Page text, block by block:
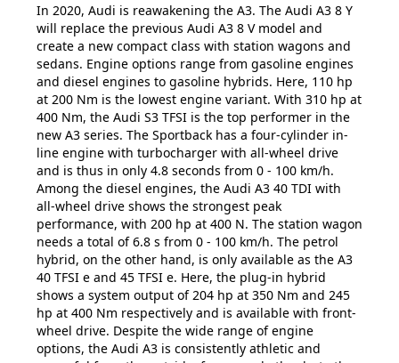
In 2020, Audi is reawakening the A3. The Audi A3 8 Y
will replace the previous Audi A3 8 V model and
create a new compact class with station wagons and
sedans. Engine options range from gasoline engines
and diesel engines to gasoline hybrids. Here, 110 hp
at 200 Nm is the lowest engine variant. With 310 hp at
400 Nm, the Audi S3 TFSI is the top performer in the
new A3 series. The Sportback has a four-cylinder in-
line engine with turbocharger with all-wheel drive
and is thus in only 4.8 seconds from 0 - 100 km/h.
Among the diesel engines, the Audi A3 40 TDI with
all-wheel drive shows the strongest peak
performance, with 200 hp at 400 N. The station wagon
needs a total of 6.8 s from 0 - 100 km/h. The petrol
hybrid, on the other hand, is only available as the A3
40 TFSI e and 45 TFSI e. Here, the plug-in hybrid
shows a system output of 204 hp at 350 Nm and 245
hp at 400 Nm respectively and is available with front-
wheel drive. Despite the wide range of engine
options, the Audi A3 is consistently athletic and